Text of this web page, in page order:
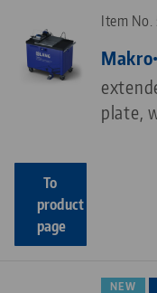
Item No.
plate,
To
product
page
NEW